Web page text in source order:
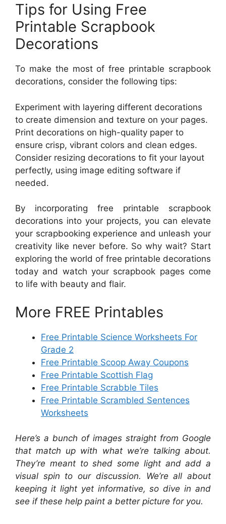
Tips for Using Free
Printable Scrapbook
Decorations
To make the most of free printable scrapbook
decorations, consider the following tips:
Experiment with layering different decorations
to create dimension and texture on your pages.
Print decorations on high-quality paper to
ensure crisp, vibrant colors and clean edges.
Consider resizing decorations to fit your layout
perfectly, using image editing software if
needed.
By incorporating free printable scrapbook
decorations into your projects, you can elevate
your scrapbooking experience and unleash your
creativity like never before. So why wait? Start
exploring the world of free printable decorations
today and watch your scrapbook pages come
to life with beauty and flair.
More FREE Printables
Free Printable Science Worksheets For
Grade 2
Free Printable Scoop Away Coupons
Free Printable Scottish Flag
Free Printable Scrabble Tiles
Free Printable Scrambled Sentences
Worksheets
Here’s a bunch of images straight from Google
that match up with what we’re talking about.
They’re meant to shed some light and add a
visual spin to our discussion. We’re all about
keeping it light yet informative, so dive in and
see if these help paint a better picture for you.